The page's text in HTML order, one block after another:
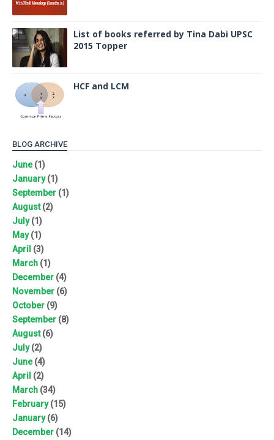
List of books referred by Tina Dabi UPSC
2015 Topper
HCF and LCM
BLOG ARCHIVE
June(1)
January(1)
September (1)
August(2)
July(1)
May(1)
April (3)
March (1)
December (4)
November (6)
October (9)
September (8)
August(6)
July(2)
June(4)
April (2)
March (34)
February(15)
January(6)
December (14)